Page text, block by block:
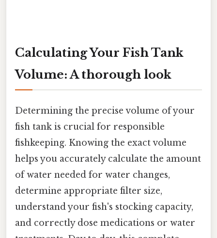
Calculating Your Fish Tank
Volume: A thorough look
Determining the precise volume of your
fish tank is crucial for responsible
fishkeeping. Knowing the exact volume
helps you accurately calculate the amount
of water needed for water changes,
determine appropriate filter size,
understand your fish's stocking capacity,
and correctly dose medications or water